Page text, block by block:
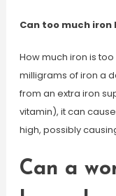
Can too much
How much iron is
milligrams of iron a
from an extra iron
vitamin), it can
high, possibly
Can a